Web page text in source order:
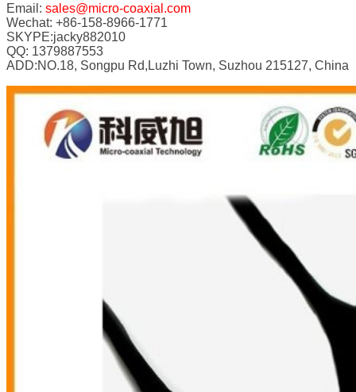
Email: sales@micro-coaxial.com
Wechat: +86-158-8966-1771
SKYPE:jacky882010
QQ: 1379887553
ADD:NO.18, Songpu Rd,Luzhi Town, Suzhou 215127, China